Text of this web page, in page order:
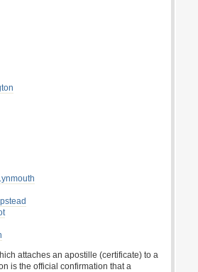
attaches an apostille (certificate) to a
is the official confirmation that a